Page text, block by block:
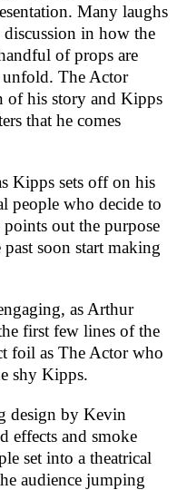
Many laughs
in how the
of props are
unfold. The Actor
of his story and Kipps
that he comes
Kipps sets off on his
people who decide to
out the purpose
soon start making
as Arthur
first few lines of the
foil as The Actor who
shy Kipps.
design by Kevin
effects and smoke
set into a theatrical
audience jumping